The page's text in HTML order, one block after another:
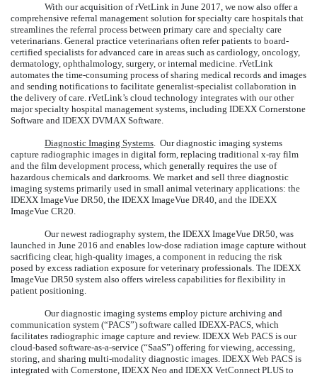
With our acquisition of rVetLink in June 2017, we now also offer a
comprehensive referral management solution for specialty care hospitals that
streamlines the referral process between primary care and specialty care
veterinarians. General practice veterinarians often refer patients to board-
certified specialists for advanced care in areas such as cardiology, oncology,
dermatology, ophthalmology, surgery, or internal medicine. rVetLink
automates the time-consuming process of sharing medical records and images
and sending notifications to facilitate generalist-specialist collaboration in
the delivery of care. rVetLink’s cloud technology integrates with our other
major specialty hospital management systems, including IDEXX Cornerstone
Software and IDEXX DVMAX Software.
Diagnostic Imaging Systems . Our diagnostic imaging systems
capture radiographic images in digital form, replacing traditional x-ray film
and the film development process, which generally requires the use of
hazardous chemicals and darkrooms. We market and sell three diagnostic
imaging systems primarily used in small animal veterinary applications: the
IDEXX ImageVue DR50, the IDEXX ImageVue DR40, and the IDEXX
ImageVue CR20.
Our newest radiography system, the IDEXX ImageVue DR50, was
launched in June 2016 and enables low-dose radiation image capture without
sacrificing clear, high-quality images, a component in reducing the risk
posed by excess radiation exposure for veterinary professionals. The IDEXX
ImageVue DR50 system also offers wireless capabilities for flexibility in
patient positioning.
Our diagnostic imaging systems employ picture archiving and
communication system (“PACS”) software called IDEXX-PACS, which
facilitates radiographic image capture and review. IDEXX Web PACS is our
cloud-based software-as-a-service (“SaaS”) offering for viewing, accessing,
storing, and sharing multi-modality diagnostic images. IDEXX Web PACS is
integrated with Cornerstone, IDEXX Neo and IDEXX VetConnectPLUS to